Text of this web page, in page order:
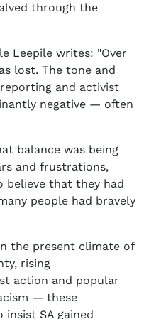
through the
Leepile writes: "Over
lost. The tone and
and activist
negative — often
balance was being
and frustrations,
believe that they had
people had bravely
the present climate of
rising
action and popular
— these
insist SA gained